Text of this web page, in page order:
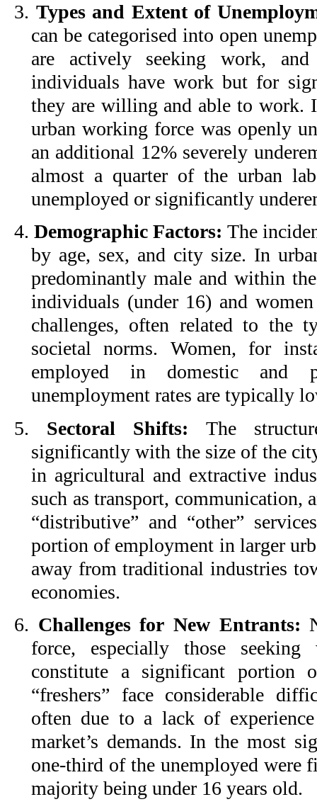
3. Types and Extent of
can be categorised into open
are actively seeking work, and
individuals have work but for
they are willing and able to work.
urban working force was openly
an additional 12% severely
almost a quarter of the urban
unemployed or significantly
4. Demographic Factors: The
by age, sex, and city size. In
predominantly male and within
individuals (under 16) and
challenges, often related to the
societal norms. Women, for
employed in domestic and
unemployment rates are typically
5. Sectoral Shifts: The
significantly with the size of the
in agricultural and extractive
such as transport,
“distributive” and “other”
portion of employment in larger
away from traditional industries
economies.
6. Challenges for New Entrants:
force, especially those
constitute a significant portion
“freshers” face considerable
often due to a lack of
market’s demands. In the most
one-third of the unemployed were
majority being under 16 years old.